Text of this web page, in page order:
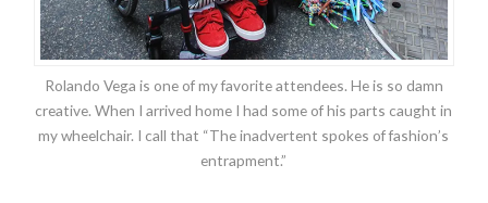
Rolando Vega is one of my favorite attendees. He is so damn
creative. When I arrived home I had some of his parts caught in
my wheelchair. I call that “The inadvertent spokes of fashion’s
entrapment.”